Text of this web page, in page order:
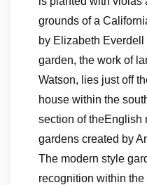
grounds of a
by Elizabeth
garden, the work of
Watson, lies just off
house within the
section of theEnglish
gardens created by
The modern style
recognition within